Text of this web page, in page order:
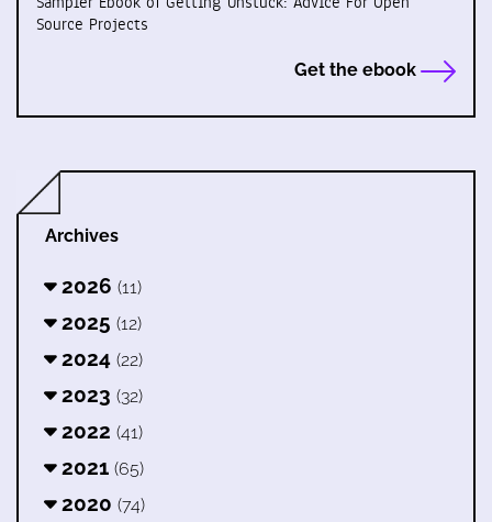
Source Projects
Get the ebook
Archives
2026 (11)
2025 (12)
2024 (22)
2023 (32)
2022 (41)
2021 (65)
2020 (74)